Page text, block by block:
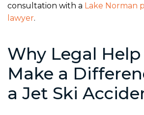
consultation with a Lake Norman
lawyer.
Why Legal Help
Make a
a Jet Ski